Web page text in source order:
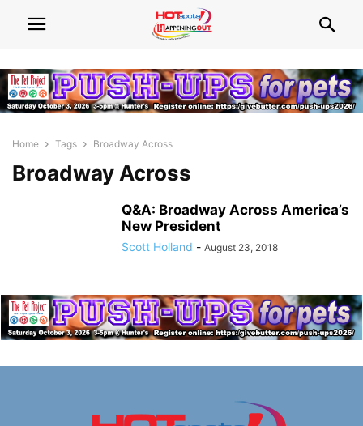
Home Tags Broadway Across
Broadway Across
Q&A: Broadway Across America’s
New President
Scott Holland - August 23, 2018